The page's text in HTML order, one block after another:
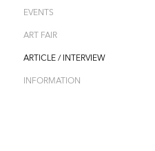
EVENTS
ART FAIR
ARTICLE / INTERVIEW
INFORMATION